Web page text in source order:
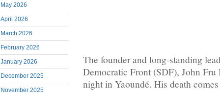
May 2026
April 2026
March 2026
February 2026
January 2026
December 2025
November 2025
The founder and long-standing
Democratic Front (SDF), John Fru
night in Yaoundé. His death